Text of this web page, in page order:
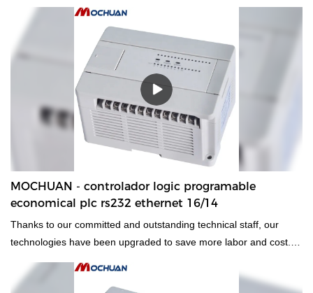
advantages in terms of performance, quality, appearance, etc.,
and enjoys a good reputation in the market.MOCHUAN
summarizes the defects of past products, and continuously
improves them. The specifications of MOCHUAN Ethernet
industrial HMI Modbus Ethernet TFT lcd 7 inch 24vdc touch
screen hmi 7inch can be customized according to your
needs.Technological innovation promotes products to achieve an
invincible position in fierce competition.Therefore,it has
applications in a wide range of fields, including Touch Screen
MOCHUAN - controlador logic programable
economical plc rs232 ethernet 16/14
Thanks to our committed and outstanding technical staff, our
technologies have been upgraded to save more labor and cost.
widely used in the field(s) of PLC, PAC, & Dedicated Controllers.